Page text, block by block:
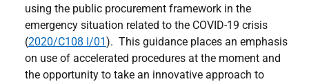
using the public procurement framework in the
emergency situation related to the COVID-19 crisis
(2020/C108 I/01 ). This guidance places an emphasis
on use of accelerated procedures at the moment and
the opportunity to take an innovative approach to